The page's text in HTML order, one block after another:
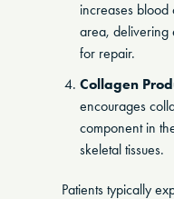
increases blood
area, delivering
for repair.
Collagen
encourages
component in
skeletal tissues.
Patients typically